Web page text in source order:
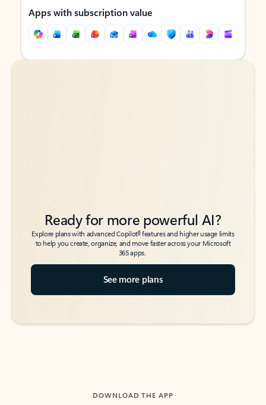
Apps with subscription value
Back to tabs
Back to tabs
Ready for more powerful AI?
Explore plans with advanced Copilot6features and higher usage limits
to help you create, organize, and move faster across your Microsoft
365 apps.
See more plans
DOWNLOAD THE APP